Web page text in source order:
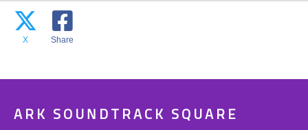
X Share
ARK SOUNDTRACK SQUARE